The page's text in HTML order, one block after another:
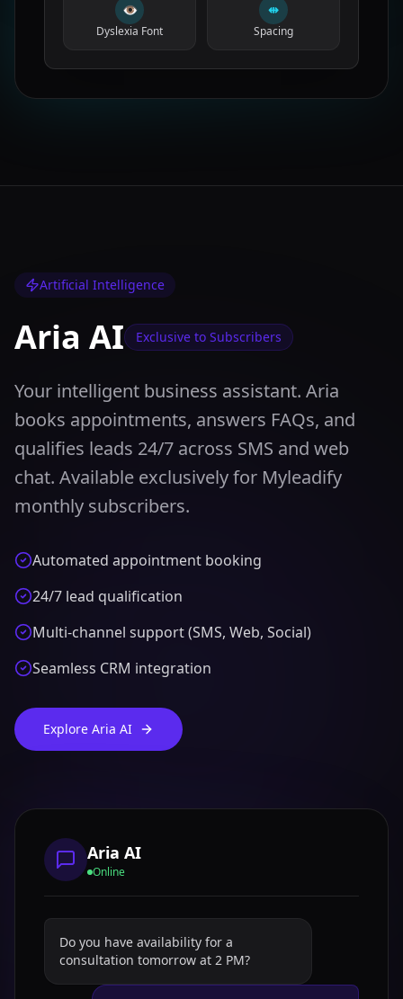
👁
Dyslexia Font
⇹
Spacing
Aria AI
Online
Do you have availability for a
consultation tomorrow at 2 PM?
Artificial Intelligence
Aria AI Exclusive to Subscribers
Your intelligent business assistant. Aria
books appointments, answers FAQs, and
qualifies leads 24/7 across SMS and web
chat. Available exclusively for Myleadify
monthly subscribers.
Automated appointment booking
24/7 lead qualification
Multi-channel support (SMS, Web, Social)
Seamless CRM integration
Explore Aria AI